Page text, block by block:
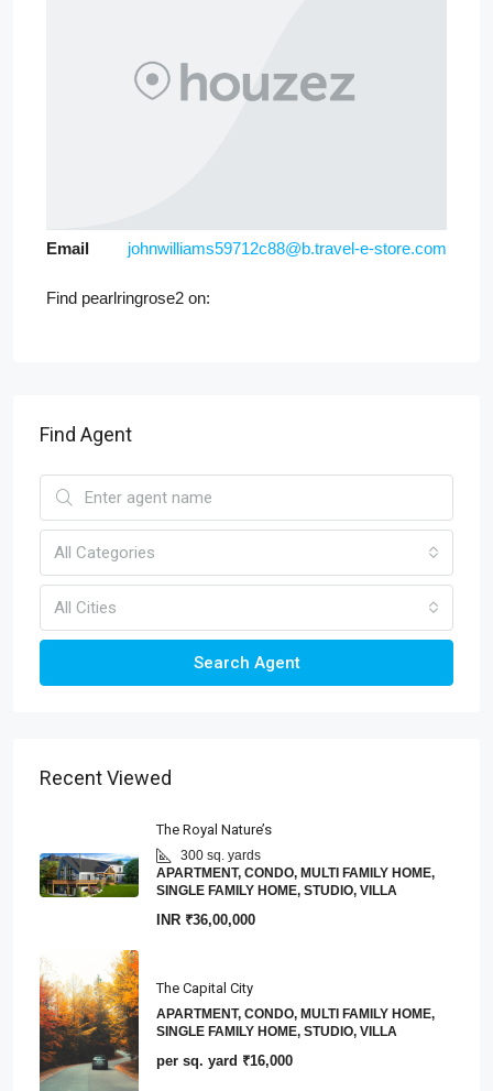
Email johnwilliams59712c88@b.travel-e-store.com
Find pearlringrose2 on:
Find Agent
All Categories
All Cities
Search Agent
Recent Viewed
The Royal Nature’s
300 sq. yards
APARTMENT, CONDO, MULTI FAMILY HOME,
SINGLE FAMILY HOME, STUDIO, VILLA
INR ₹36,00,000
The Capital City
APARTMENT, CONDO, MULTI FAMILY HOME,
SINGLE FAMILY HOME, STUDIO, VILLA
per sq. yard ₹16,000